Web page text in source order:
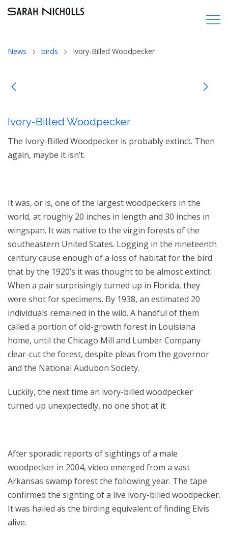
News birds Ivory-Billed Woodpecker
Ivory-Billed Woodpecker
The Ivory-Billed Woodpecker is probably extinct. Then
again, maybe it isn’t.
It was, or is, one of the largest woodpeckers in the
world, at roughly 20 inches in length and 30 inches in
wingspan. It was native to the virgin forests of the
southeastern United States. Logging in the nineteenth
century cause enough of a loss of habitat for the bird
that by the 1920’s it was thought to be almost extinct.
When a pair surprisingly turned up in Florida, they
were shot for specimens. By 1938, an estimated 20
individuals remained in the wild. A handful of them
called a portion of old-growth forest in Louisiana
home, until the Chicago Mill and Lumber Company
clear-cut the forest, despite pleas from the governor
and the National Audubon Society.
Luckily, the next time an ivory-billed woodpecker
turned up unexpectedly, no one shot at it.
After sporadic reports of sightings of a male
woodpecker in 2004, video emerged from a vast
Arkansas swamp forest the following year. The tape
confirmed the sighting of a live ivory-billed woodpecker.
It was hailed as the birding equivalent of finding Elvis
alive.